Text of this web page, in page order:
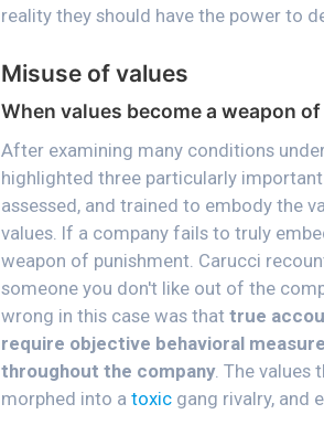
reality they should have the power to
Misuse of values
When values become a weapon
After examining many conditions
highlighted three particularly
assessed, and trained to embody the
values. If a company fails to truly
weapon of punishment. Carucci
someone you don't like out of the
wrong in this case was that true
require objective behavioral
throughout the company. The values
morphed into a toxic gang rivalry, and